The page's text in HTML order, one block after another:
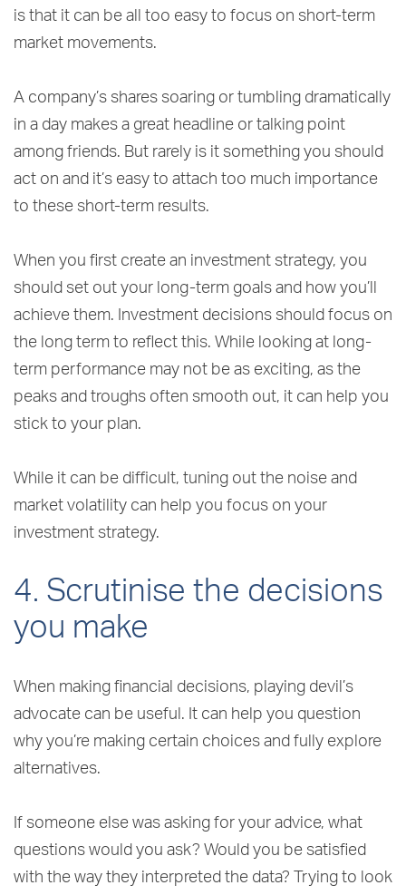
is that it can be all too easy to focus on short-term
market movements.
A company’s shares soaring or tumbling dramatically
in a day makes a great headline or talking point
among friends. But rarely is it something you should
act on and it’s easy to attach too much importance
to these short-term results.
When you first create an investment strategy, you
should set out your long-term goals and how you’ll
achieve them. Investment decisions should focus on
the long term to reflect this. While looking at long-
term performance may not be as exciting, as the
peaks and troughs often smooth out, it can help you
stick to your plan.
While it can be difficult, tuning out the noise and
market volatility can help you focus on your
investment strategy.
4. Scrutinise the decisions
you make
When making financial decisions, playing devil’s
advocate can be useful. It can help you question
why you’re making certain choices and fully explore
alternatives.
If someone else was asking for your advice, what
questions would you ask? Would you be satisfied
with the way they interpreted the data? Trying to look